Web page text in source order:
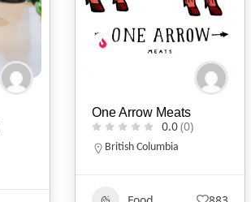
One Arrow Meats
0.0(0)
British Columbia